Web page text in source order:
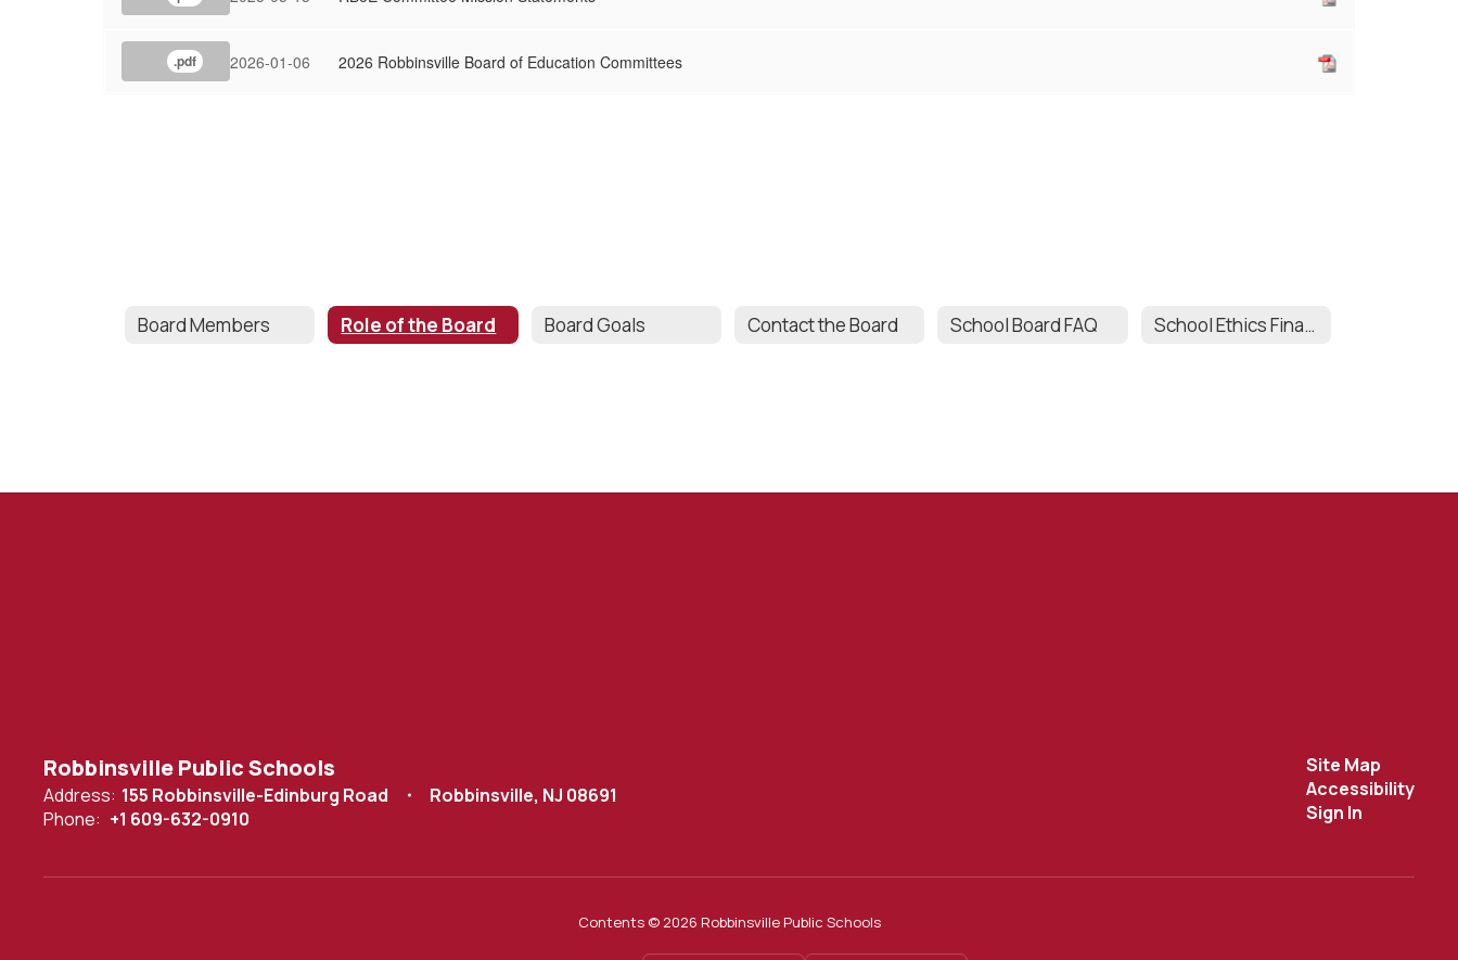
.pdf 2026-01-06 2026 Robbinsville Board of Education Committees
Board Members Role of the Board Board Goals Contact the Board School Board FAQ School Ethics Financial Disclosure Statement
Robbinsville Public Schools
Address: 155 Robbinsville-Edinburg Road
Robbinsville, NJ 08691
Phone: +1 609-632-0910
Site Map
Accessibility
Sign In
Contents © 2026 Robbinsville Public Schools